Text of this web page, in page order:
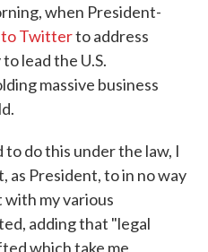
when President-
Twitterto address
lead the U.S.
massive business
do this under the law, I
as President, to in no way
my various
adding that "legal
which take me